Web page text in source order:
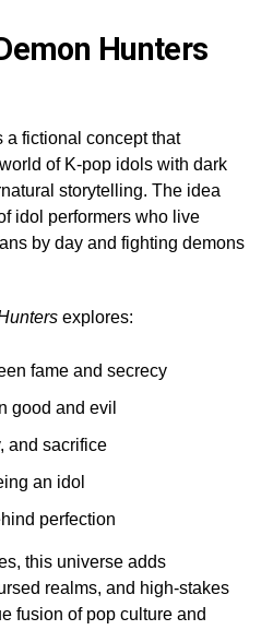
Hunters
a fictional concept that
of K-pop idols with dark
storytelling. The idea
idol performers who live
by day and fighting demons
explores:
fame and secrecy
good and evil
and sacrifice
an idol
perfection
this universe adds
realms, and high-stakes
fusion of pop culture and